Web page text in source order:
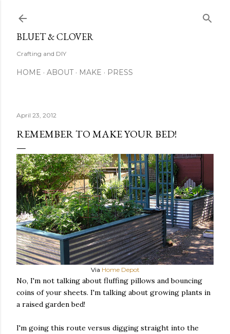
BLUET & CLOVER
Crafting and DIY
HOME ABOUT MAKE PRESS
April 23, 2012
REMEMBER TO MAKE YOUR BED!
Via Home Depot
No, I'm not talking about fluffing pillows and bouncing
coins of your sheets. I'm talking about growing plants in
a raised garden bed!
I'm going this route versus digging straight into the